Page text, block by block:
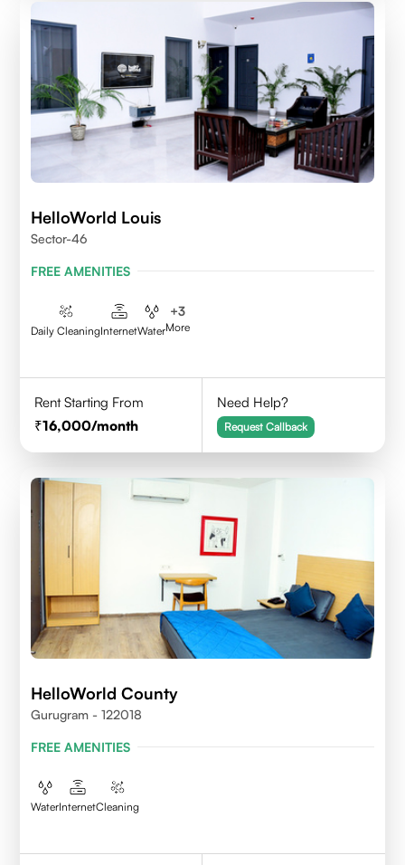
HelloWorld Louis
Sector-46
FREE AMENITIES
Daily CleaningInternetWater
+3
More
Rent Starting From
16,000/month
Need Help?
Request Callback
HelloWorld County
Gurugram - 122018
FREE AMENITIES
WaterInternetCleaning